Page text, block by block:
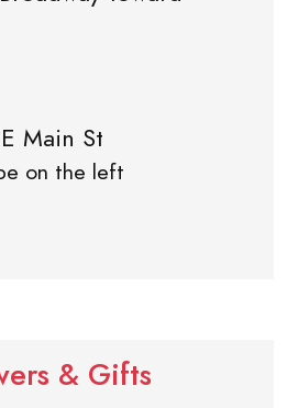
Main St
on the left
& Gifts